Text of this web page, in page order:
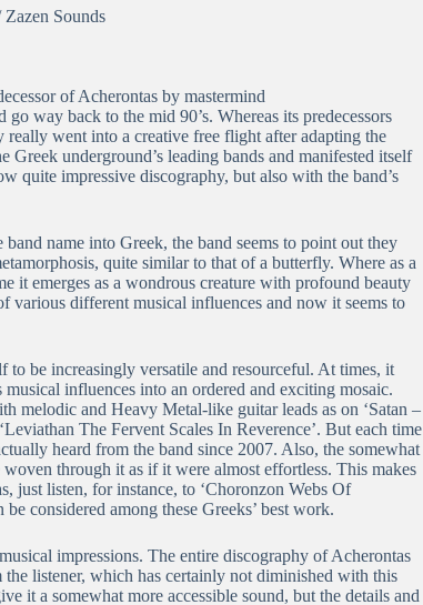
Sounds
of Acherontas by mastermind
way back to the mid 90’s. Whereas its predecessors
went into a creative free flight after adapting the
underground’s leading bands and manifested itself
quite impressive discography, but also with the band’s
name into Greek, the band seems to point out they
quite similar to that of a butterfly. Where as a
it emerges as a wondrous creature with profound beauty
various different musical influences and now it seems to
to be increasingly versatile and resourceful. At times, it
influences into an ordered and exciting mosaic.
melodic and Heavy Metal-like guitar leads as on ‘Satan –
The Fervent Scales In Reverence’. But each time
heard from the band since 2007. Also, the somewhat
through it as if it were almost effortless. This makes
just listen, for instance, to ‘Choronzon Webs Of
considered among these Greeks’ best work.
impressions. The entire discography of Acherontas
the listener, which has certainly not diminished with this
it a somewhat more accessible sound, but the details and